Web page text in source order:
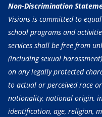
Non-Discrimination
Visions is committed to
school programs and
services shall be free from
(including sexual
on any legally protected
to actual or perceived race
nationality, national origin,
identification, age, religion,